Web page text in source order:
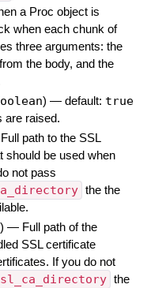
a Proc object is
when each chunk of
three arguments: the
the body, and the
) — default: true
are raised.
Full path to the SSL
should be used when
not pass
the the
) — Full path of the
SSL certificate
If you do not
the